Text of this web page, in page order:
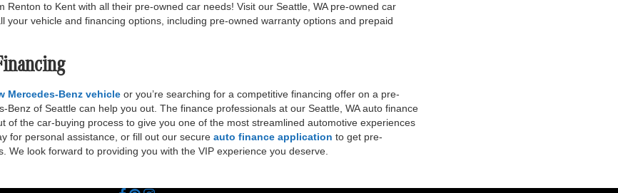
Renton to Kent with all their pre-owned car needs! Visit our Seattle, WA pre-owned car
your vehicle and financing options, including pre-owned warranty options and prepaid
Mercedes-Benz vehicle or you’re searching for a competitive financing offer on a pre-
Benz of Seattle can help you out. The finance professionals at our Seattle, WA auto finance
of the car-buying process to give you one of the most streamlined automotive experiences
for personal assistance, or fill out our secure auto finance application to get pre-
We look forward to providing you with the VIP experience you deserve.